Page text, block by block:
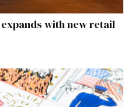
with new retail